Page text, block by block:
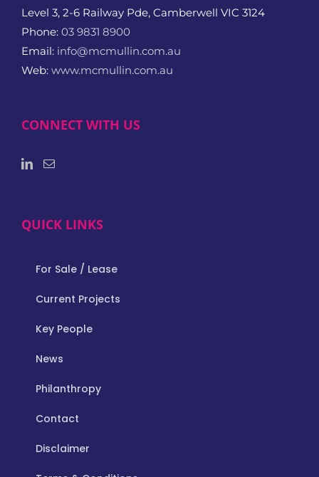
Level 3, 2-6 Railway Pde, Camberwell VIC 3124
Phone: 03 9831 8900
Email: info@mcmullin.com.au
Web: www.mcmullin.com.au
CONNECT WITH US
QUICK LINKS
For Sale / Lease
Current Projects
Key People
News
Philanthropy
Contact
Disclaimer